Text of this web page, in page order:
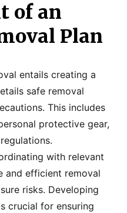
of an
Plan
entails creating a
safe removal
This includes
protective gear,
with relevant
and efficient removal
risks. Developing
crucial for ensuring